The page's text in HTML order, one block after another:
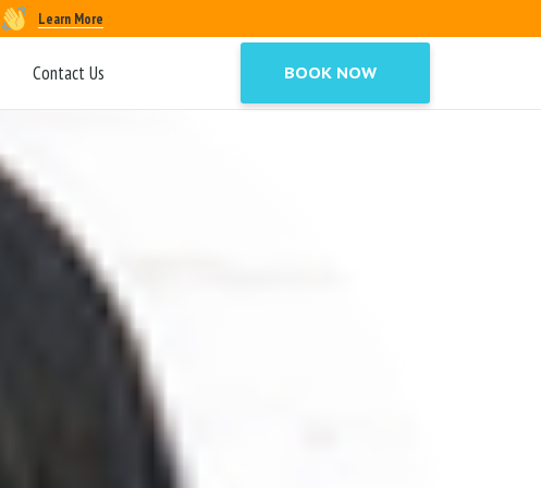
Learn More
Contact Us BOOK NOW